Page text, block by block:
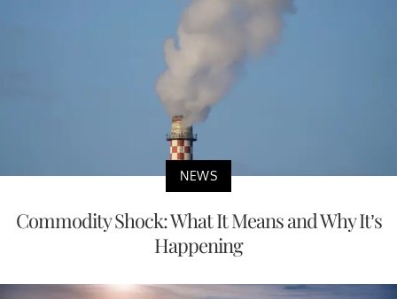
NEWS
Commodity Shock: What It Means and Why It’s
Happening